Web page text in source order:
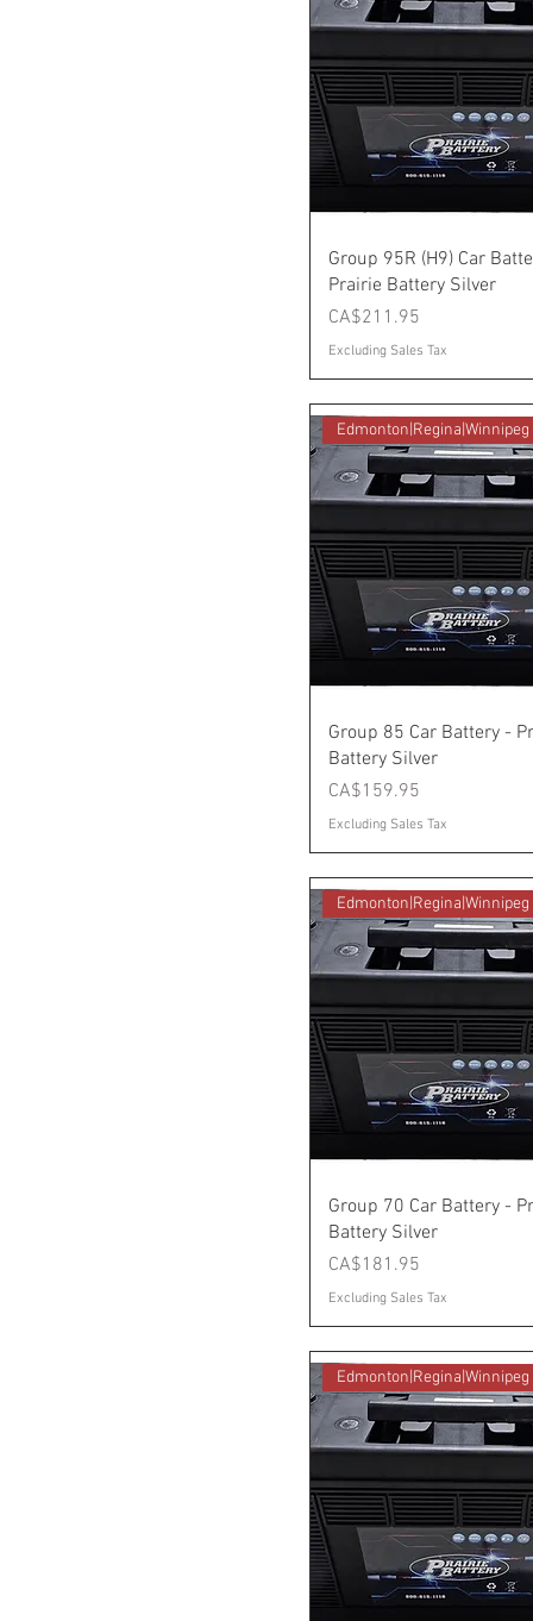
Group 95R (H9) Car
Prairie Battery Silver
Price
CA$211.95
Excluding Sales Tax
Edmonton|Regina|Winnipeg
Group 85 Car Battery -
Battery Silver
Price
CA$159.95
Excluding Sales Tax
Edmonton|Regina|Winnipeg
Group 70 Car Battery -
Battery Silver
Price
CA$181.95
Excluding Sales Tax
Edmonton|Regina|Winnipeg